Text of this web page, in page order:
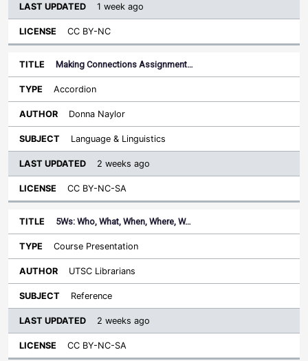
1 week ago
CC BY-NC
Making Connections Assignment…
Accordion
Donna Naylor
Language & Linguistics
2 weeks ago
CC BY-NC-SA
5Ws: Who, What, When, Where, W…
Course Presentation
UTSC Librarians
Reference
2 weeks ago
CC BY-NC-SA